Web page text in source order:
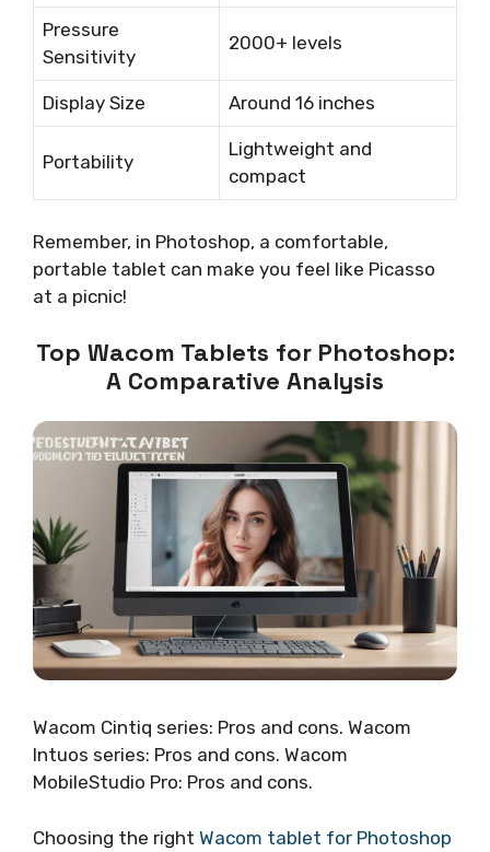
Pressure
Sensitivity
2000+ levels
Display Size Around 16 inches
Portability
Lightweight and
compact
Remember, in Photoshop, a comfortable,
portable tablet can make you feel like Picasso
at a picnic!
Top Wacom Tablets for Photoshop:
A Comparative Analysis
Wacom Cintiq series: Pros and cons. Wacom
Intuos series: Pros and cons. Wacom
MobileStudio Pro: Pros and cons.
Choosing the right Wacom tablet for Photoshop